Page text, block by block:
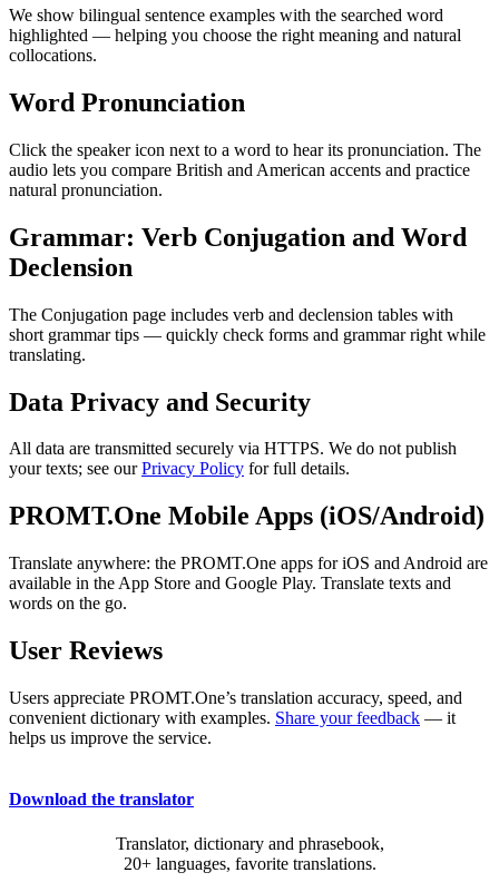
We show bilingual sentence examples with the searched word
highlighted — helping you choose the right meaning and natural
collocations.
Word Pronunciation
Click the speaker icon next to a word to hear its pronunciation. The
audio lets you compare British and American accents and practice
natural pronunciation.
Grammar: Verb Conjugation and Word
Declension
The Conjugation page includes verb and declension tables with
short grammar tips — quickly check forms and grammar right while
translating.
Data Privacy and Security
All data are transmitted securely via HTTPS. We do not publish
your texts; see ourPrivacy Policy for full details.
PROMT.One Mobile Apps (iOS/Android)
Translate anywhere: the PROMT.One apps for iOS and Android are
available in the App Store and Google Play. Translate texts and
words on the go.
User Reviews
Users appreciate PROMT.One’s translation accuracy, speed, and
convenient dictionary with examples. Share your feedback — it
helps us improve the service.
Download the translator
Translator, dictionary and phrasebook,
20+ languages, favorite translations.